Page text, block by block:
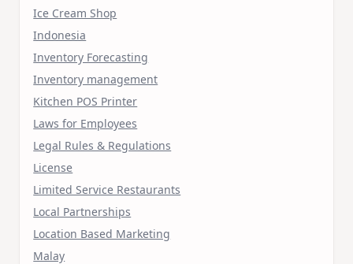
Ice Cream Shop
Indonesia
Inventory Forecasting
Inventory management
Kitchen POS Printer
Laws for Employees
Legal Rules & Regulations
License
Limited Service Restaurants
Local Partnerships
Location Based Marketing
Malay